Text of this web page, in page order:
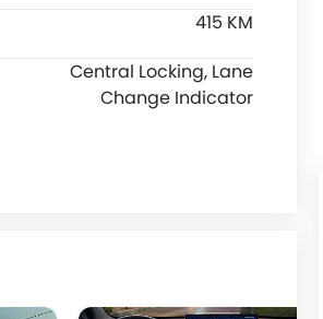
415 KM
Central Locking, Lane
Change Indicator